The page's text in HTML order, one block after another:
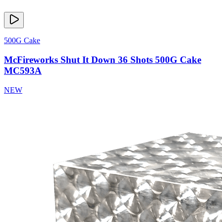
500G Cake
McFireworks Shut It Down 36 Shots 500G Cake
MC593A
NEW